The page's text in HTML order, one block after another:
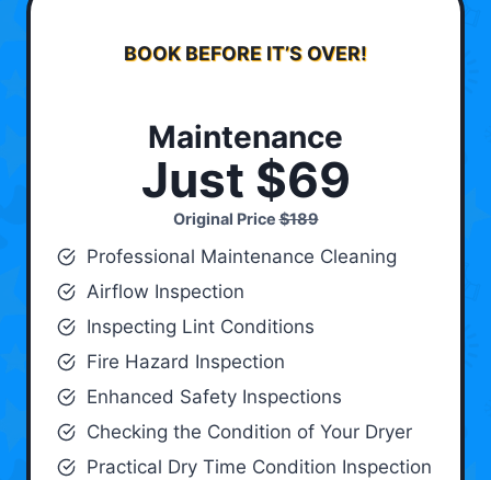
BOOK BEFORE IT’S OVER!
Maintenance
Just $69
Original Price$189
Professional Maintenance Cleaning
Airflow Inspection
Inspecting Lint Conditions
Fire Hazard Inspection
Enhanced Safety Inspections
Checking the Condition of Your Dryer
Practical Dry Time Condition Inspection